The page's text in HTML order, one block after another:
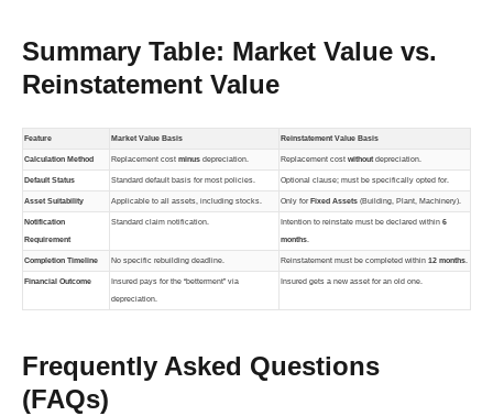
Summary Table: Market Value vs.
Reinstatement Value
Feature Market Value Basis Reinstatement Value Basis
Calculation Method Replacement cost minus depreciation. Replacement cost withoutdepreciation.
Default Status Standard default basis for most policies. Optional clause; must be specifically opted for.
Asset Suitability Applicable to all assets, including stocks. Only for Fixed Assets (Building, Plant, Machinery).
Notification
Requirement
Standard claim notification. Intention to reinstate must be declared within 6
months
Completion Timeline No specific rebuilding deadline. Reinstatement must be completed within 12 months
Financial Outcome Insured pays for the “betterment” via
depreciation.
Insured gets a new asset for an old one.
Frequently Asked Questions
(FAQs)